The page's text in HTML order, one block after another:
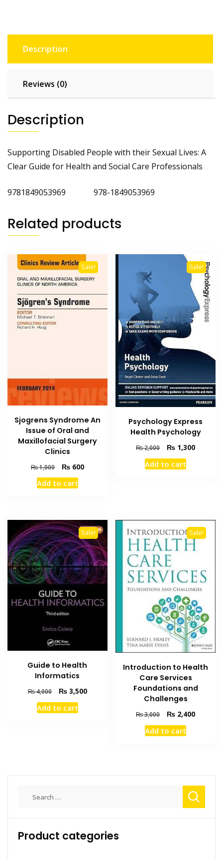
Description
Reviews (0)
Description
Supporting Disabled People with their Sexual Lives: A
Clear Guide for Health and Social Care Professionals
9781849053969 978-1849053969
Related products
Sale!
Sjogrens Syndrome An
Issue of Oral and
Maxillofacial Surgery
Clinics
₨1,000
Original
price
was:
₨600Current
Add to cart
Sale!
Psychology Express
Health Psychology
₨2,000
Original
price
was:
₨ 1,300Current
Add to cart
Sale!
Guide to Health
Informatics
₨4,000
Original
price
was:
₨3,500Current
Add to cart
Sale!
Introduction to Health
Care Services
Foundations and
Challenges
₨3,000
Original
price
was:
₨ 2,400Current
Add to cart
Product categories